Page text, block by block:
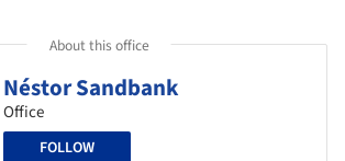
About this office
Néstor Sandbank
Office
FOLLOW